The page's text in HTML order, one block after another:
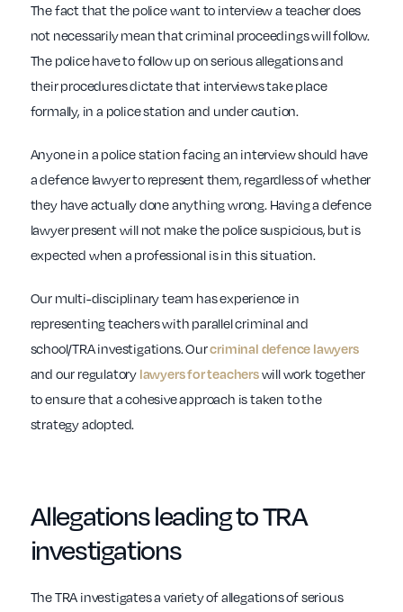
The fact that the police want to interview a teacher does
not necessarily mean that criminal proceedings will follow.
The police have to follow up on serious allegations and
their procedures dictate that interviews take place
formally, in a police station and under caution.
Anyone in a police station facing an interview should have
a defence lawyer to represent them, regardless of whether
they have actually done anything wrong. Having a defence
lawyer present will not make the police suspicious, but is
expected when a professional is in this situation.
Our multi-disciplinary team has experience in
representing teachers with parallel criminal and
school/TRA investigations. Ourcriminal defence lawyers
and our regulatory lawyers for teacherswill work together
to ensure that a cohesive approach is taken to the
strategy adopted.
Allegations leading toTRA
investigations
The TRA investigates a variety of allegations of serious